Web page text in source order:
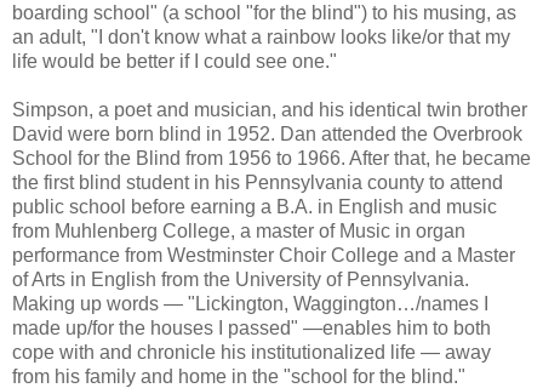
boarding school" (a school "for the blind") to his musing, as
an adult, "I don't know what a rainbow looks like/or that my
life would be better if I could see one."
Simpson, a poet and musician, and his identical twin brother
David were born blind in 1952. Dan attended the Overbrook
School for the Blind from 1956 to 1966. After that, he became
the first blind student in his Pennsylvania county to attend
public school before earning a B.A. in English and music
from Muhlenberg College, a master of Music in organ
performance from Westminster Choir College and a Master
of Arts in English from the University of Pennsylvania.
Making up words — "Lickington, Waggington…/names I
made up/for the houses I passed" —enables him to both
cope with and chronicle his institutionalized life — away
from his family and home in the "school for the blind."